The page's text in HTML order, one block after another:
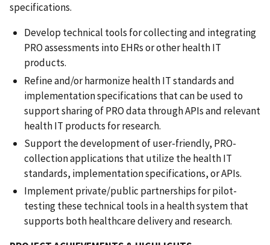
specifications.
Develop technical tools for collecting and integrating
PRO assessments into EHRs or other health IT
products.
Refine and/or harmonize health IT standards and
implementation specifications that can be used to
support sharing of PRO data through APIs and relevant
health IT products for research.
Support the development of user-friendly, PRO-
collection applications that utilize the health IT
standards, implementation specifications, or APIs.
Implement private/public partnerships for pilot-
testing these technical tools in a health system that
supports both healthcare delivery and research.